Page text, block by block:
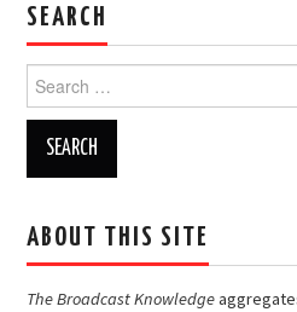
SEARCH
Search
for:
ABOUT THIS SITE
The Broadcast Knowledge